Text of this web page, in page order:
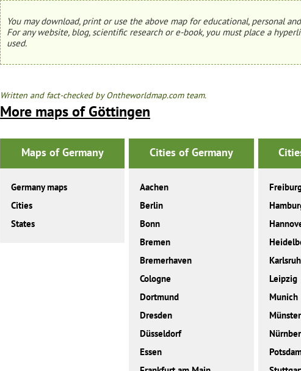
You may download, print or use the above map for educational, personal
For any website, blog, scientific research or e-book, you must place a
used.
Written and fact-checked by Ontheworldmap.com team.
More maps of Göttingen
Maps of Germany
Germany maps
Cities
States
Cities of Germany
Aachen
Berlin
Bonn
Bremen
Bremerhaven
Cologne
Dortmund
Dresden
Düsseldorf
Essen
Leipzig
Munich
Münster